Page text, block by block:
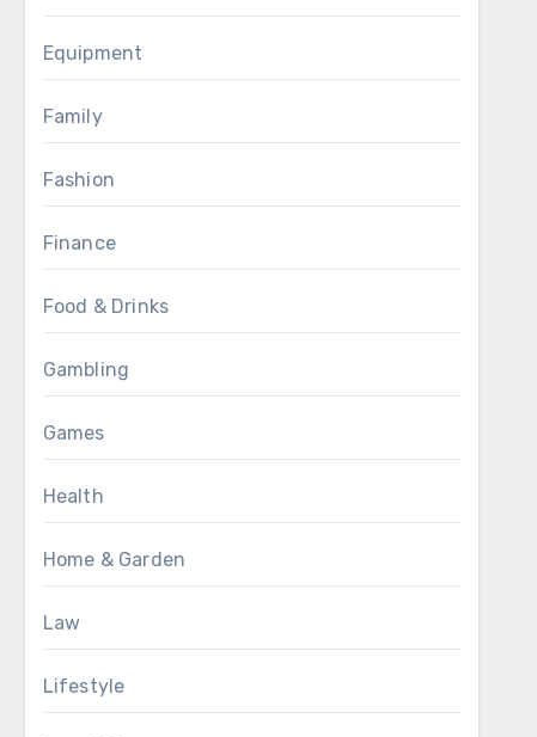
Equipment
Family
Fashion
Finance
Food & Drinks
Gambling
Games
Health
Home & Garden
Law
Lifestyle